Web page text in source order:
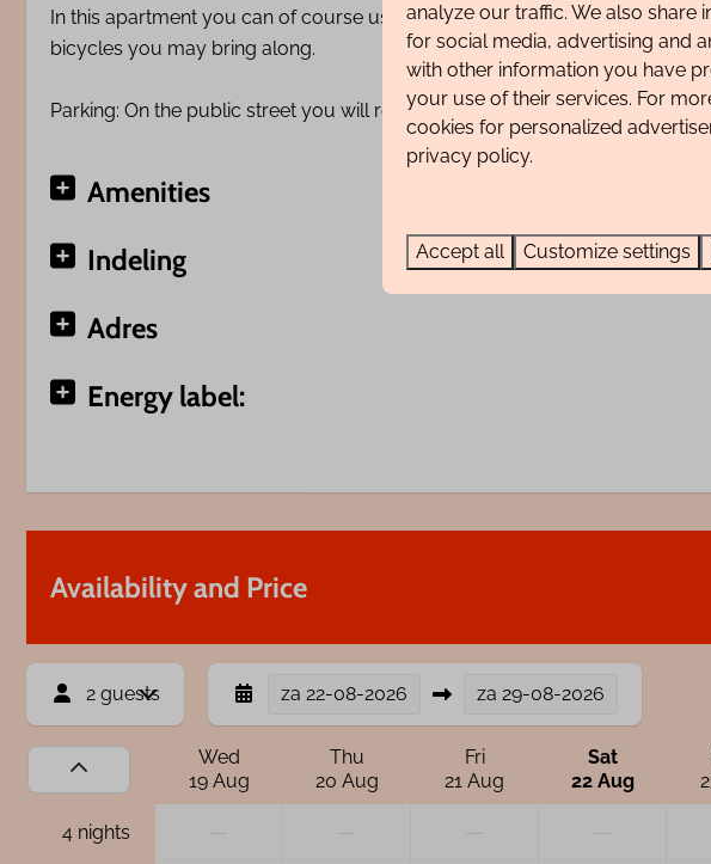
In this apartment you can of course use the WiFi free of charge and there
bicycles you may bring along.
Parking: On the public street you will receive a digital parking permit
Amenities
Indeling
Adres
Energy label:
Availability and Price
2 guests za 22-08-2026 za 29-08-2026
Wed
19 Aug
Thu
20 Aug
Fri
21 Aug
Sat
22 Aug
4 nights
analyze our traffic. We also
for social media, advertising and
with other information you have
your use of their services. For
cookies for personalized
privacy policy.
Accept all Customize settings